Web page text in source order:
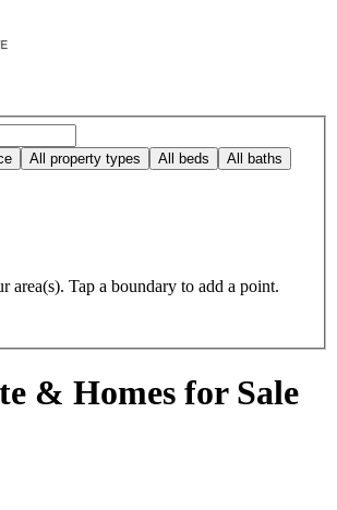
All property types All beds All baths
area(s). Tap a boundary to add a point.
& Homes for Sale